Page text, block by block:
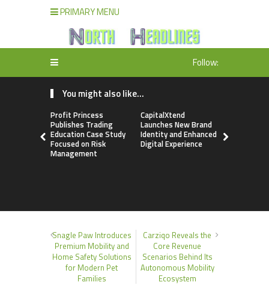
PRIMARY MENU
Follow:
You might also like...
Profit Princess
Publishes Trading
Education Case Study
Focused on Risk
Management
CapitalXtend
Launches New Brand
Identity and Enhanced
Digital Experience
Snagle Paw Introduces
Premium Mobility and
Home Safety Solutions
for Modern Pet
Families
Carziqo Reveals the
Core Revenue
Scenarios Behind Its
Autonomous Mobility
Ecosystem